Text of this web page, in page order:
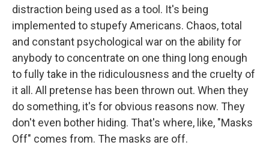
distraction being used as a tool. It's being
implemented to stupefy Americans. Chaos, total
and constant psychological war on the ability for
anybody to concentrate on one thing long enough
to fully take in the ridiculousness and the cruelty of
it all. All pretense has been thrown out. When they
do something, it's for obvious reasons now. They
don't even bother hiding. That's where, like, "Masks
Off" comes from. The masks are off.